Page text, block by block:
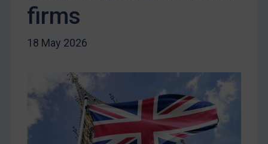
Judgments & arbitration
Belarus
Myanmar
CAR
China
firms
18 May 2026